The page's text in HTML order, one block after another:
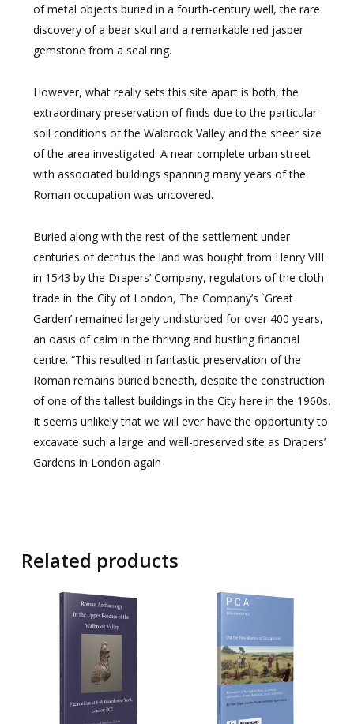
of metal objects buried in a fourth-century well, the rare
discovery of a bear skull and a remarkable red jasper
gemstone from a seal ring.
However, what really sets this site apart is both, the
extraordinary preservation of finds due to the particular
soil conditions of the Walbrook Valley and the sheer size
of the area investigated. A near complete urban street
with associated buildings spanning many years of the
Roman occupation was uncovered.
Buried along with the rest of the settlement under
centuries of detritus the land was bought from Henry VIII
in 1543 by the Drapers’ Company, regulators of the cloth
trade in. the City of London, The Company’s `Great
Garden’ remained largely undisturbed for over 400 years,
an oasis of calm in the thriving and bustling financial
centre. “This resulted in fantastic preservation of the
Roman remains buried beneath, despite the construction
of one of the tallest buildings in the City here in the 1960s.
It seems unlikely that we will ever have the opportunity to
excavate such a large and well-preserved site as Drapers’
Gardens in London again
Related products